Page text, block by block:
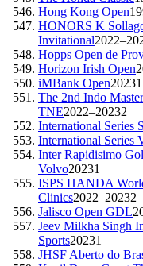
Hong Kong Open
HONORS K
Invitational
Hopps Open de
Horizon Irish Open
iMBank Open20231
The 2nd Indo
TNE2022–20232
International Series
International Series
Inter Rapidisimo
Volvo20231
ISPS HANDA
Clinics2022–20232
Jalisco Open GDL
Jeev Milkha Singh
Sports20231
JHSF Aberto do